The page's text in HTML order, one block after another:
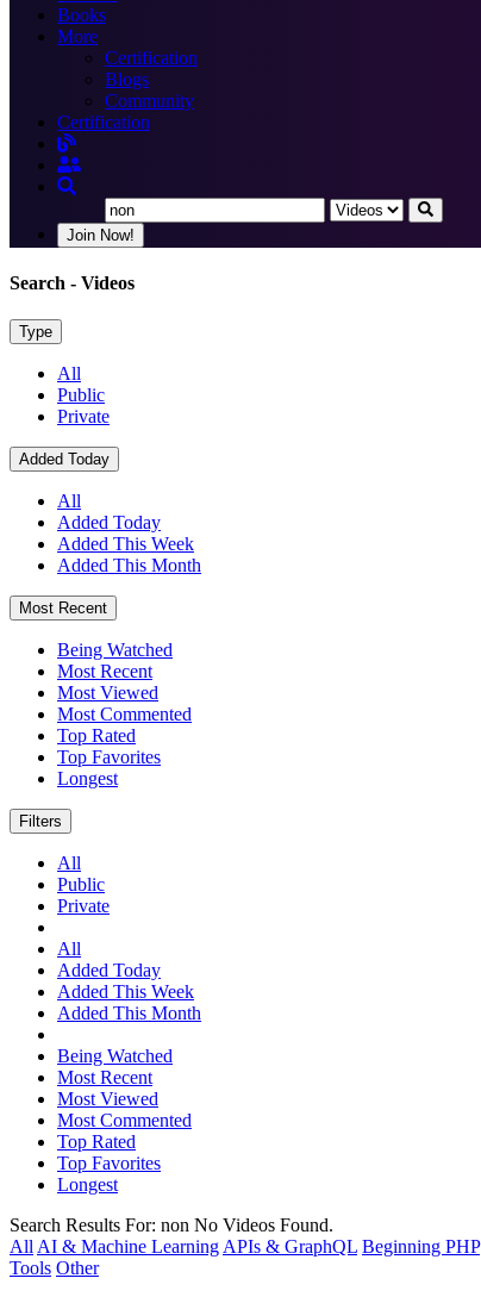
Books
More
Certification
Blogs
Community
Certification
Join Now!
Search - Videos
Type
All
Public
Private
Added Today
All
Added Today
Added This Week
Added This Month
Most Recent
Being Watched
Most Recent
Most Viewed
Most Commented
Top Rated
Top Favorites
Longest
Filters
All
Public
Private
All
Added Today
Added This Week
Added This Month
Being Watched
Most Recent
Most Viewed
Most Commented
Top Rated
Top Favorites
Longest
Search Results For: non No Videos Found.
All AI & Machine Learning APIs & GraphQL Beginning PHP
Tools Other